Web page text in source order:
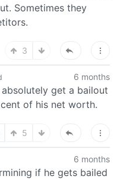
Sometimes they
3
6 months
get a bailout
of his net worth.
5
6 months
if he gets bailed